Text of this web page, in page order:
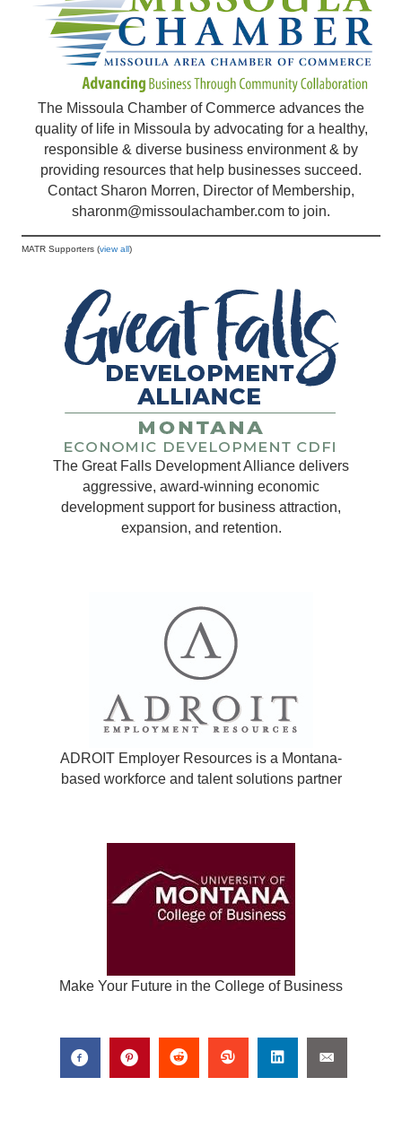
The Missoula Chamber of Commerce advances the
quality of life in Missoula by advocating for a healthy,
responsible & diverse business environment & by
providing resources that help businesses succeed.
Contact Sharon Morren, Director of Membership,
sharonm@missoulachamber.com to join.
MATR Supporters (view all)
The Great Falls Development Alliance delivers
aggressive, award-winning economic
development support for business attraction,
expansion, and retention.
ADROIT Employer Resources is a Montana-
based workforce and talent solutions partner
Make Your Future in the College of Business